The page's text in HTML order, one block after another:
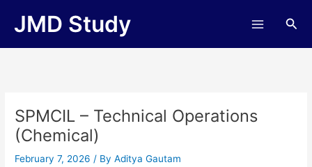
JMD Study
SPMCIL – Technical Operations
(Chemical)
February 7, 2026/ ByAditya Gautam